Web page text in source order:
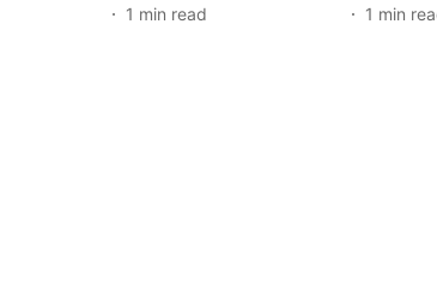
1 min read
1 min